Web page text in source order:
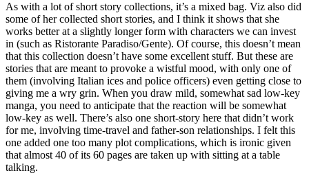
As with a lot of short story collections, it’s a mixed bag. Viz also did
some of her collected short stories, and I think it shows that she
works better at a slightly longer form with characters we can invest
in (such as Ristorante Paradiso/Gente). Of course, this doesn’t mean
that this collection doesn’t have some excellent stuff. But these are
stories that are meant to provoke a wistful mood, with only one of
them (involving Italian ices and police officers) even getting close to
giving me a wry grin. When you draw mild, somewhat sad low-key
manga, you need to anticipate that the reaction will be somewhat
low-key as well. There’s also one short-story here that didn’t work
for me, involving time-travel and father-son relationships. I felt this
one added one too many plot complications, which is ironic given
that almost 40 of its 60 pages are taken up with sitting at a table
talking.